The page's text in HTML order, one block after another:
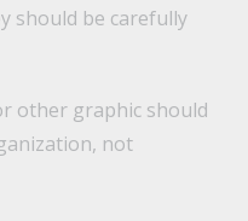
should be carefully
other graphic should
not